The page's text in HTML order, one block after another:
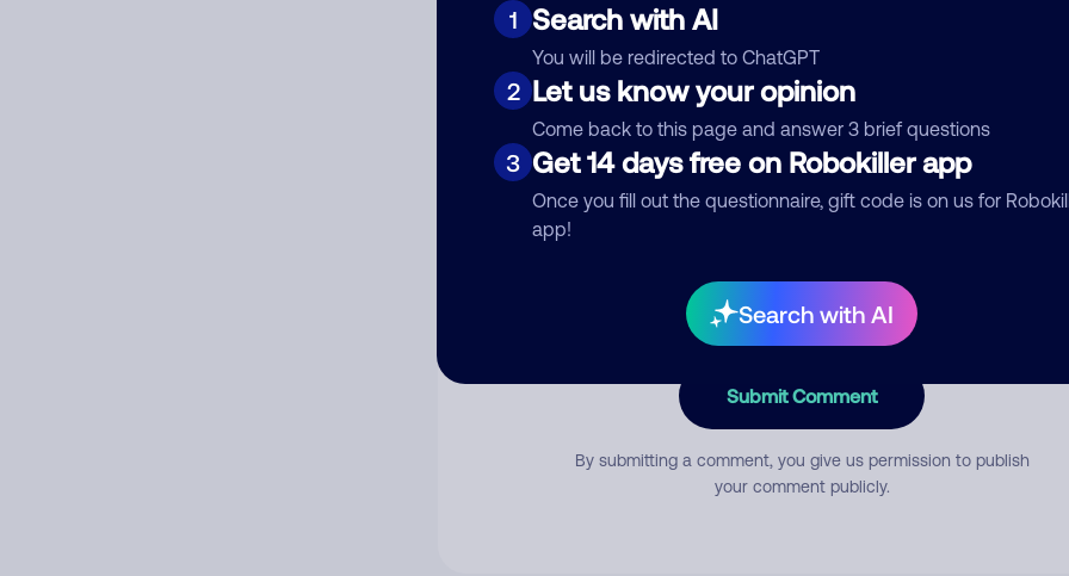
1 Search with AI
You will be redirected to ChatGPT
2 Let us know your opinion
Come back to this page and answer 3 brief questions
3 Get 14 days free on Robokiller app
Once you fill out the questionnaire, gift code is on us for
app!
Search with AI
Category
Comment
Submit Comment
By submitting a comment, you give us permission to publish
your comment publicly.